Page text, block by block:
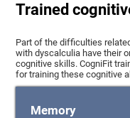
Trained
Part of the difficulties
with dyscalculia have their
cognitive skills. CogniFit
for training these cognitive
Memory